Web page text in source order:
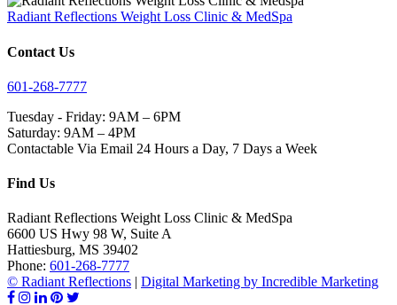
Radiant Reflections Weight Loss Clinic & MedSpa
Contact Us
601-268-7777
Tuesday - Friday: 9AM – 6PM
Saturday: 9AM – 4PM
Contactable Via Email 24 Hours a Day, 7 Days a Week
Find Us
Radiant Reflections Weight Loss Clinic & MedSpa
6600 US Hwy 98 W, Suite A
Hattiesburg, MS 39402
Phone: 601-268-7777
© Radiant Reflections
Digital Marketing by Incredible Marketing